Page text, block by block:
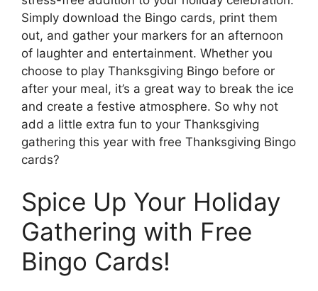
Simply download the Bingo cards, print them
out, and gather your markers for an afternoon
of laughter and entertainment. Whether you
choose to play Thanksgiving Bingo before or
after your meal, it’s a great way to break the ice
and create a festive atmosphere. So why not
add a little extra fun to your Thanksgiving
gathering this year with free Thanksgiving Bingo
cards?
Spice Up Your Holiday
Gathering with Free
Bingo Cards!